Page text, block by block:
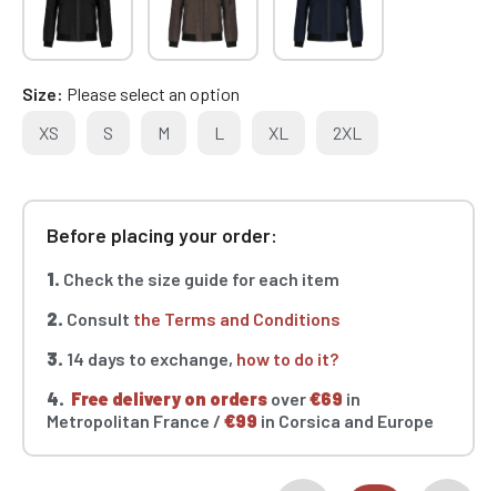
Size Please select an option
XS
S M L XL 2XL
Before placing your order:
1. Check the size guide for each item
2. Consult the Terms and Conditions
3. 14 days to exchange, how to do it?
4. Free delivery on orders over€69 in
Metropolitan France / €99 in Corsica and Europe